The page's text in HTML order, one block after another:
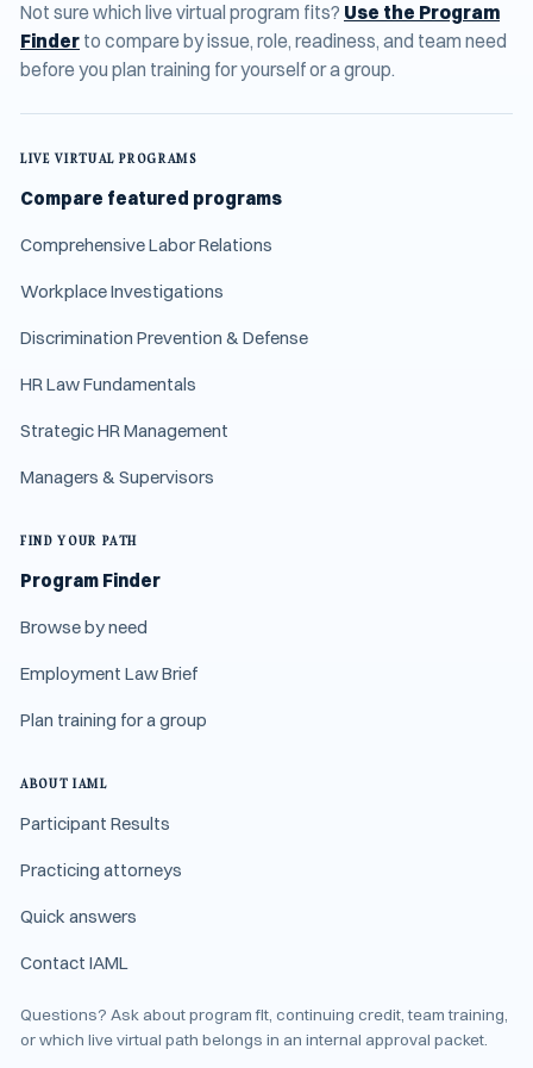
Not sure which live virtual program fits? Use the Program
Finder to compare by issue, role, readiness, and team need
before you plan training for yourself or a group.
LIVE VIRTUAL PROGRAMS
Compare featured programs
Comprehensive Labor Relations
Workplace Investigations
Discrimination Prevention & Defense
HR Law Fundamentals
Strategic HR Management
Managers & Supervisors
FIND YOUR PATH
Program Finder
Browse by need
Employment Law Brief
Plan training for a group
ABOUT IAML
Participant Results
Practicing attorneys
Quick answers
Contact IAML
Questions? Ask about program fit, continuing credit, team training,
or which live virtual path belongs in an internal approval packet.